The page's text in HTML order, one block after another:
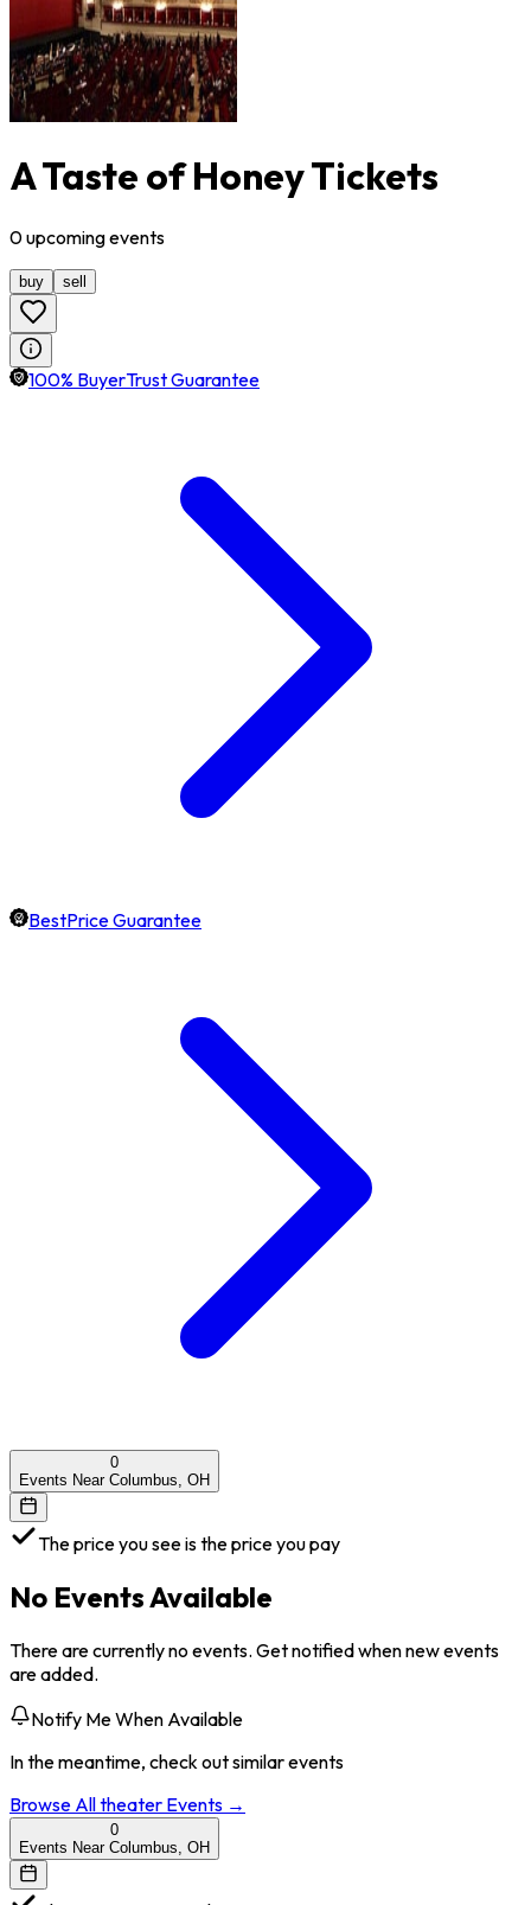
A Taste of Honey Tickets
0upcomingevents
buy sell
100% BuyerTrust Guarantee
BestPrice Guarantee
0
Events Near Columbus, OH
The price you see is the price you pay
No Events Available
There are currently no events. Get notified when new events
are added.
Notify Me When Available
In the meantime, check out similar events
Browse Alltheater Events →
0
Events Near Columbus, OH